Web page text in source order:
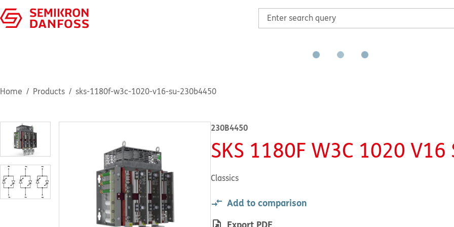
Home Products sks-1180f-w3c-1020-v16-su-230b4450
230B4450
SKS 1180F W3C 1020 V16
Classics
Add to comparison